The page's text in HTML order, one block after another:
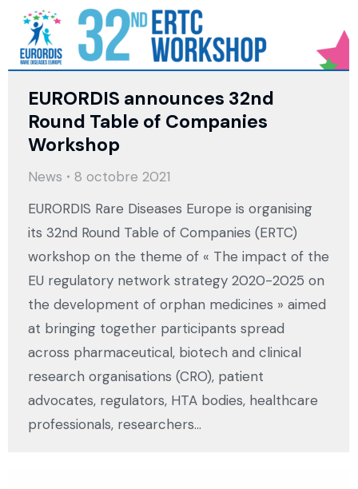
EURORDIS announces 32nd
Round Table of Companies
Workshop
News
8 octobre 2021
EURORDIS Rare Diseases Europe is organising
its 32nd Round Table of Companies (ERTC)
workshop on the theme of « The impact of the
EU regulatory network strategy 2020-2025 on
the development of orphan medicines » aimed
at bringing together participants spread
across pharmaceutical, biotech and clinical
research organisations (CRO), patient
advocates, regulators, HTA bodies, healthcare
professionals, researchers…